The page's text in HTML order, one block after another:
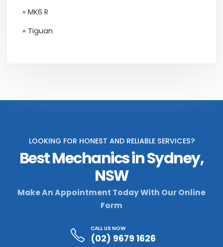
» MK6 R
» Tiguan
LOOKING FOR HONEST AND RELIABLE SERVICES?
Best Mechanics in Sydney,
NSW
Make An Appointment Today With Our Online
Form
CALL US NOW
(02) 9679 1626